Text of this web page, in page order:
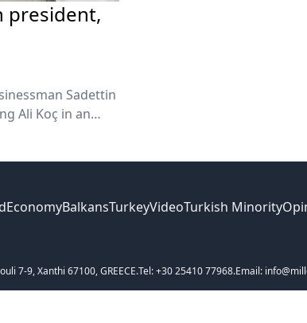
president,
Sadettin
Ali Koç in an
EconomyBalkansTurkeyVideoTurkish Minority
7-9, Xanthi 67100, GREECE.Tel: +30 25410 77968.Email: